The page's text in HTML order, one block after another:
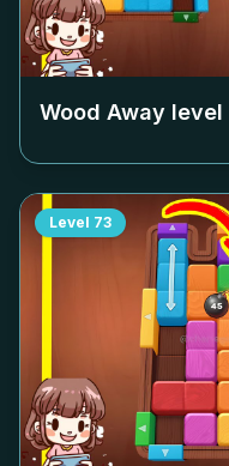
Wood Away level
Level 73